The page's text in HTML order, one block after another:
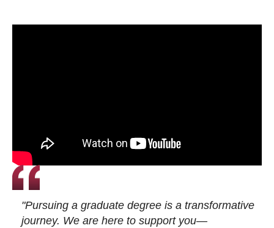
"Pursuing a graduate degree is a transformative
journey. We are here to support you—